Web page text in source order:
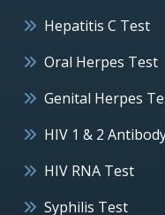
Hepatitis C Test
Oral Herpes Test
Genital Herpes
HIV 1 & 2
HIV RNA Test
Syphilis Test